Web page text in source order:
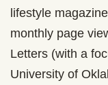
lifestyle
monthly page
Letters (with a
University of